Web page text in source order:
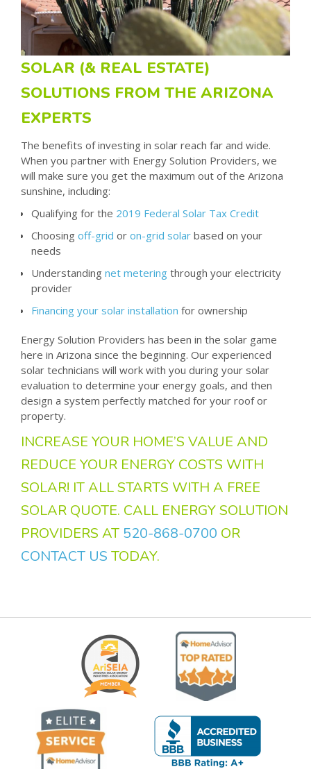
SOLAR (& REAL ESTATE)
SOLUTIONS FROM THE ARIZONA
EXPERTS
The benefits of investing in solar reach far and wide.
When you partner with Energy Solution Providers, we
will make sure you get the maximum out of the Arizona
sunshine, including:
Qualifying for the 2019 Federal Solar Tax Credit
Choosing off-grid or on-grid solar based on your
needs
Understanding net metering through your electricity
provider
Financing your solar installation for ownership
Energy Solution Providers has been in the solar game
here in Arizona since the beginning. Our experienced
solar technicians will work with you during your solar
evaluation to determine your energy goals, and then
design a system perfectly matched for your roof or
property.
INCREASE YOUR HOME’S VALUE AND
REDUCE YOUR ENERGY COSTS WITH
SOLAR! IT ALL STARTS WITH A FREE
SOLAR QUOTE. CALL ENERGY SOLUTION
PROVIDERS AT 520-868-0700 OR
CONTACT US TODAY.